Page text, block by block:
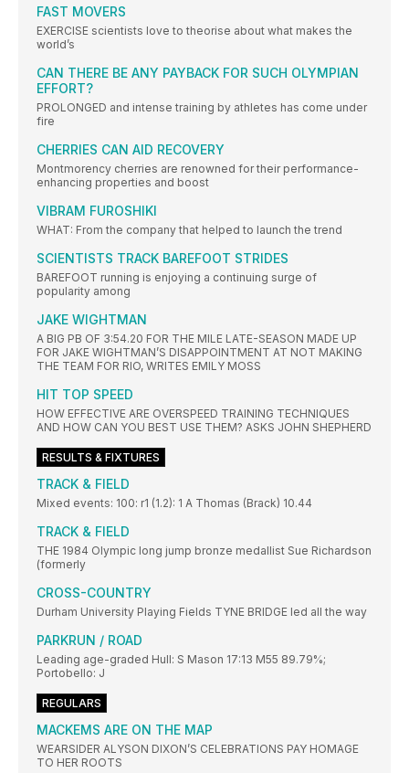
FAST MOVERS
EXERCISE scientists love to theorise about what makes the
world’s
CAN THERE BE ANY PAYBACK FOR SUCH OLYMPIAN
EFFORT?
PROLONGED and intense training by athletes has come under
fire
CHERRIES CAN AID RECOVERY
Montmorency cherries are renowned for their performance-
enhancing properties and boost
VIBRAM FUROSHIKI
WHAT: From the company that helped to launch the trend
SCIENTISTS TRACK BAREFOOT STRIDES
BAREFOOT running is enjoying a continuing surge of
popularity among
JAKE WIGHTMAN
A BIG PB OF 3:54.20 FOR THE MILE LATE-SEASON MADE UP
FOR JAKE WIGHTMAN’S DISAPPOINTMENT AT NOT MAKING
THE TEAM FOR RIO, WRITES EMILY MOSS
HIT TOP SPEED
HOW EFFECTIVE ARE OVERSPEED TRAINING TECHNIQUES
AND HOW CAN YOU BEST USE THEM? ASKS JOHN SHEPHERD
RESULTS & FIXTURES
TRACK & FIELD
Mixed events: 100: r1 (1.2): 1 A Thomas (Brack) 10.44
TRACK & FIELD
THE 1984 Olympic long jump bronze medallist Sue Richardson
(formerly
CROSS-COUNTRY
Durham University Playing Fields TYNE BRIDGE led all the way
PARKRUN / ROAD
Leading age-graded Hull: S Mason 17:13 M55 89.79%;
Portobello: J
REGULARS
MACKEMS ARE ON THE MAP
WEARSIDER ALYSON DIXON’S CELEBRATIONS PAY HOMAGE
TO HER ROOTS